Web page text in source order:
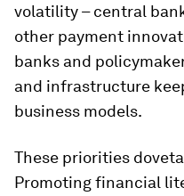
volatility – central
other payment
banks and
and infrastructure
business models.
These priorities
Promoting financial